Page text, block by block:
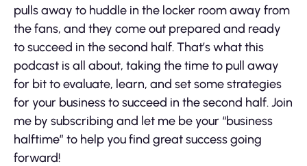
pulls away to huddle in the locker room away from
the fans, and they come out prepared and ready
to succeed in the second half. That’s what this
podcast is all about, taking the time to pull away
for bit to evaluate, learn, and set some strategies
for your business to succeed in the second half. Join
me by subscribing and let me be your “business
halftime” to help you find great success going
forward!